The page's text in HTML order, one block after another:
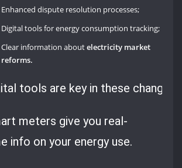
Enhanced dispute resolution processes;
Digital tools for energy consumption tracking;
Clear information aboutelectricity market
reforms.
tools are key in these changes.
meters give you real-
info on your energy use.